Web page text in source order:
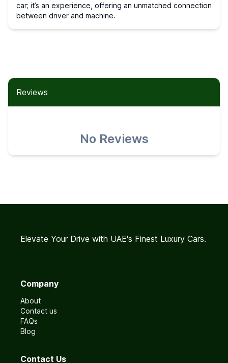
car; it’s an experience, offering an unmatched connection
between driver and machine.
Reviews
No Reviews
Elevate Your Drive with UAE's Finest Luxury Cars.
Company
About
Contact us
FAQs
Blog
Contact Us